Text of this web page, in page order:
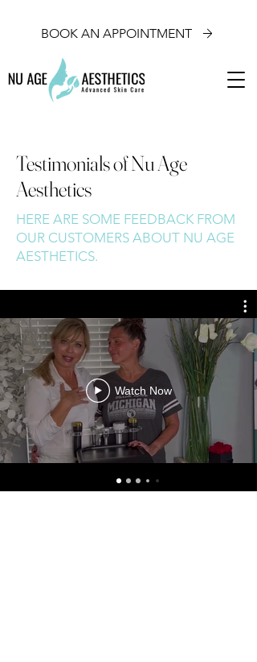
BOOK AN APPOINTMENT
Testimonials of Nu Age
Aesthetics
HERE ARE SOME FEEDBACK FROM
OUR CUSTOMERS ABOUT NU AGE
AESTHETICS.
Watch Now